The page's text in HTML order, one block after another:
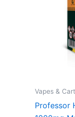
Vapes &
Professor